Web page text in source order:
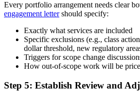
Every portfolio arrangement needs clear
engagement lettershould specify:
Exactly what services are included
Specific exclusions (e.g., class
dollar threshold, new regulatory
Triggers for scope change
How out-of-scope work will be
Step 5: Establish Review and